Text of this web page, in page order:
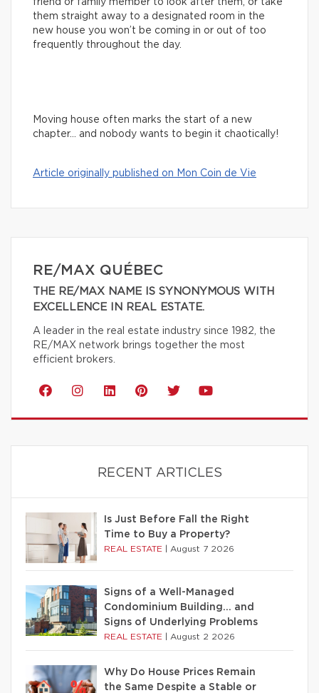
friend or family member to look after them, or take
them straight away to a designated room in the
new house you won’t be coming in or out of too
frequently throughout the day.
Moving house often marks the start of a new
chapter… and nobody wants to begin it chaotically!
Article originally published on Mon Coin de Vie
RE/MAX QUÉBEC
THE RE/MAX NAME IS SYNONYMOUS WITH
EXCELLENCE IN REAL ESTATE.
A leader in the real estate industry since 1982, the
RE/MAX network brings together the most
efficient brokers.
RECENT ARTICLES
Is Just Before Fall the Right
Time to Buy a Property?
REAL ESTATE August 7 2026
Signs of a Well-Managed
Condominium Building… and
Signs of Underlying Problems
REAL ESTATE August 2 2026
Why Do House Prices Remain
the Same Despite a Stable or